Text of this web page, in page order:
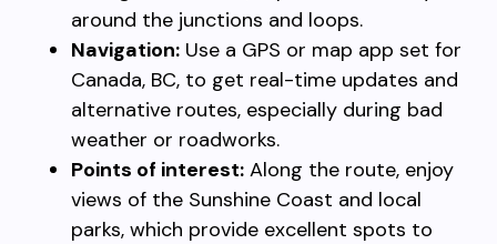
around the junctions and loops.
Navigation: Use a GPS or map app set for
Canada, BC, to get real-time updates and
alternative routes, especially during bad
weather or roadworks.
Points of interest: Along the route, enjoy
views of the Sunshine Coast and local
parks, which provide excellent spots to